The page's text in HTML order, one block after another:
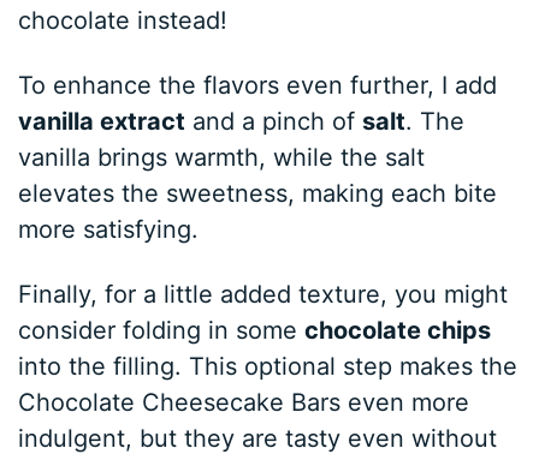
chocolate instead!
To enhance the flavors even further, I add
vanilla extract and a pinch of salt. The
vanilla brings warmth, while the salt
elevates the sweetness, making each bite
more satisfying.
Finally, for a little added texture, you might
consider folding in somechocolate chips
into the filling. This optional step makes the
Chocolate Cheesecake Bars even more
indulgent, but they are tasty even without